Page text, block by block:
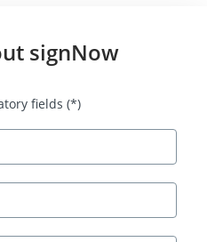
signNow
fieldsfields (*)